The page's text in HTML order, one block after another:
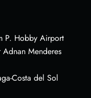
P. Hobby Airport
Menderes
Costa del Sol